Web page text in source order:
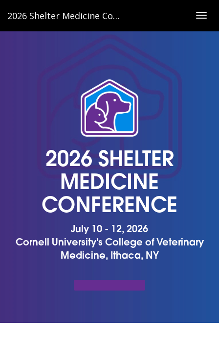
2026 Shelter Medicine Conference
2026 SHELTER
MEDICINE
CONFERENCE
July 10 - 12, 2026
Cornell University's College of Veterinary
Medicine, Ithaca, NY